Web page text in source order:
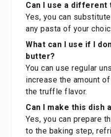
Can I use a different
Yes, you can
any pasta of your
What can I use if I
butter?
You can use regular
increase the amount
the truffle flavor.
Can I make this dish
Yes, you can prepare
to the baking step,